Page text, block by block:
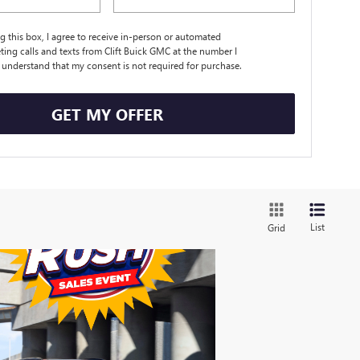
this box, I agree to receive in-person or automated
calls and texts from Clift Buick GMC at the number I
that my consent is not required for purchase.
GET MY OFFER
Grid List